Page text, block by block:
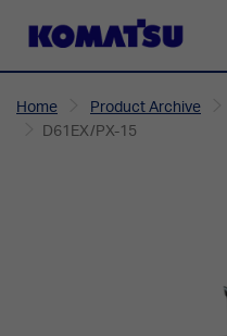
Home Product Archive
D61EX/PX-15